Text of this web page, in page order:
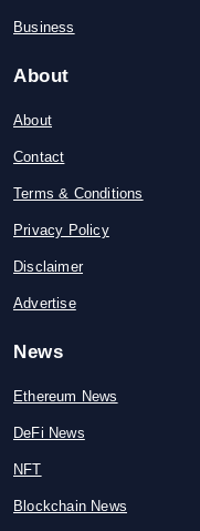
Business
About
About
Contact
Terms & Conditions
Privacy Policy
Disclaimer
Advertise
News
Ethereum News
DeFi News
NFT
Blockchain News